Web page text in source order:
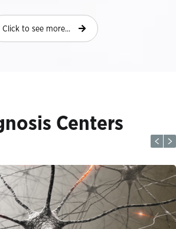
Click to see more...
Centers